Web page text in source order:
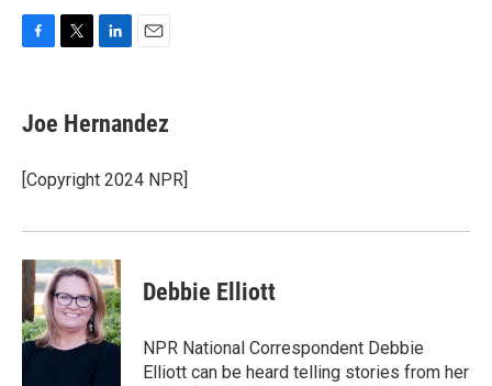
e
b
o
k
t
t
r
k
e
I
i
l
Joe Hernandez
[Copyright 2024 NPR]
Debbie Elliott
NPR National Correspondent Debbie
Elliott can be heard telling stories from her